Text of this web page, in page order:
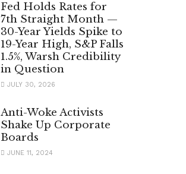
Fed Holds Rates for
7th Straight Month —
30-Year Yields Spike to
19-Year High, S&P Falls
1.5%, Warsh Credibility
in Question
JULY 30, 2026
Anti-Woke Activists
Shake Up Corporate
Boards
JUNE 11, 2024